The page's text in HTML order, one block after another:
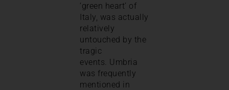
‘green heart’ of
Italy, was actually
relatively
untouched by the
tragic
events. Umbria
was frequently
mentioned in